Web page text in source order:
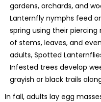
gardens, orchards, and
Lanternfly nymphs feed
spring using their
of stems, leaves, and
adults, Spotted
Infested trees develop
grayish or black trails
In fall, adults lay egg